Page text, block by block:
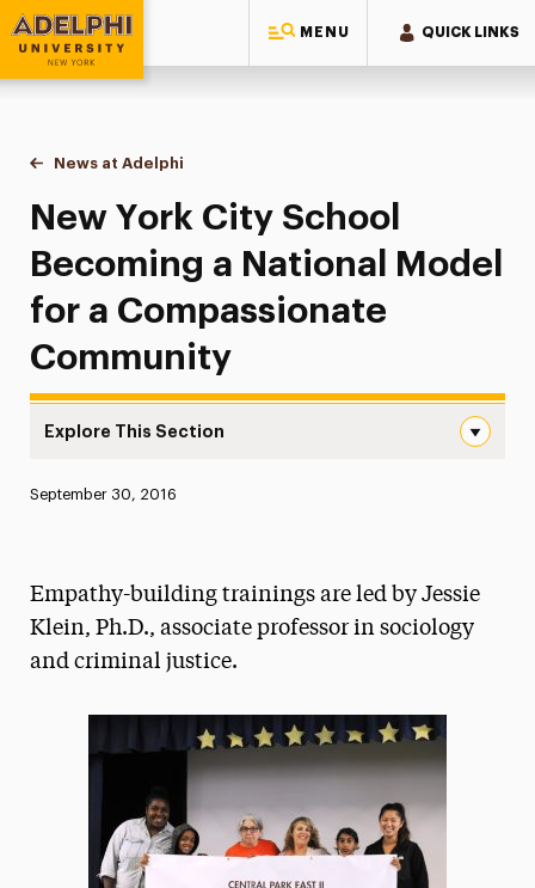
MENU QUICK LINKS
Adelphi University
You are here:
Home
News at Adelphi
New York City School Becoming a National
New York City School
Becoming a National Model
for a Compassionate
Community
Explore This Section
Magazine
Media Experts & Resources
President’s Newsletter
Research Magazine
The Delphian: Student Newspaper
Published:
September 30, 2016
Empathy-building trainings are led by Jessie
Klein, Ph.D., associate professor in sociology
and criminal justice.